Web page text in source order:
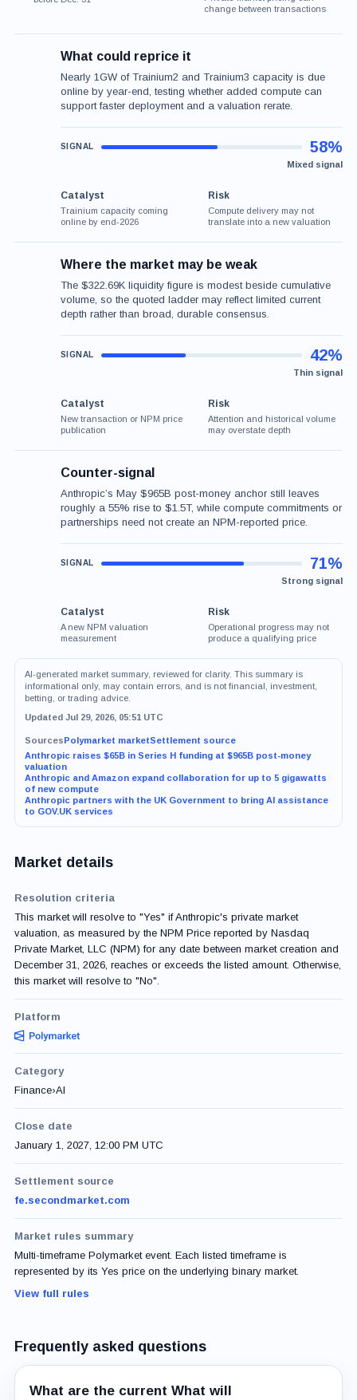
change between transactions
What could reprice it
Nearly 1GW of Trainium2 and Trainium3 capacity is due
online by year-end, testing whether added compute can
support faster deployment and a valuation rerate.
Mixed signal
58%
Catalyst
Trainium capacity coming
online by end-2026
Risk
Compute delivery may not
translate into a new valuation
Where the market may be weak
The $322.69K liquidity figure is modest beside cumulative
volume, so the quoted ladder may reflect limited current
depth rather than broad, durable consensus.
Thin signal
42%
Catalyst
New transaction or NPM price
publication
Risk
Attention and historical volume
may overstate depth
Counter-signal
Anthropic’s May $965B post-money anchor still leaves
roughly a 55% rise to $1.5T, while compute commitments or
partnerships need not create an NPM-reported price.
Strong signal
71%
Catalyst
A new NPM valuation
measurement
Risk
Operational progress may not
produce a qualifying price
AI-generated market summary, reviewed for clarity. This summary is
informational only, may contain errors, and is not financial, investment,
betting, or trading advice.
Updated Jul 29, 2026, 05:51 UTC
Sources Polymarket marketSettlement source
Anthropic raises $65B in Series H funding at $965B post-money
valuation
Anthropic and Amazon expand collaboration for up to 5 gigawatts
of new compute
Anthropic partners with the UK Government to bring AI assistance
to GOV.UK services
Market details
Resolution criteria
This market will resolve to "Yes" if Anthropic's private market
valuation, as measured by the NPM Price reported by Nasdaq
Private Market, LLC (NPM) for any date between market creation and
December 31, 2026, reaches or exceeds the listed amount. Otherwise,
this market will resolve to "No".
Platform
Category
Finance›AI
Close date
January 1, 2027, 12:00 PM UTC
Settlement source
fe.secondmarket.com
Market rules summary
Multi-timeframe Polymarket event. Each listed timeframe is
represented by its Yes price on the underlying binary market.
View full rules
Frequently asked questions
What are the current What will